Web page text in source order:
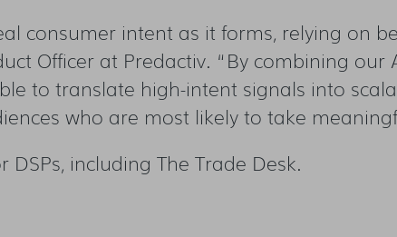
consumer intent as it forms, relying on
Officer at Predactiv. “By combining our
to translate high-intent signals into
who are most likely to take
including The Trade Desk.